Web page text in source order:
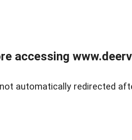
accessing
automatically redirected